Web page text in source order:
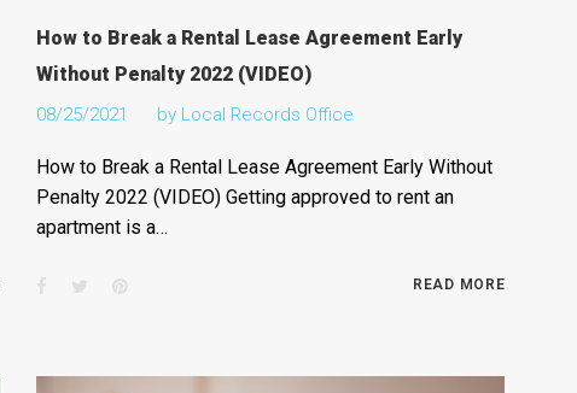
How to Break a Rental Lease Agreement Early
Without Penalty 2022 (VIDEO)
08/25/2021 by Local Records Office
How to Break a Rental Lease Agreement Early Without
Penalty 2022 (VIDEO) Getting approved to rent an
apartment is a…
Facebook
Twitter READ MORE